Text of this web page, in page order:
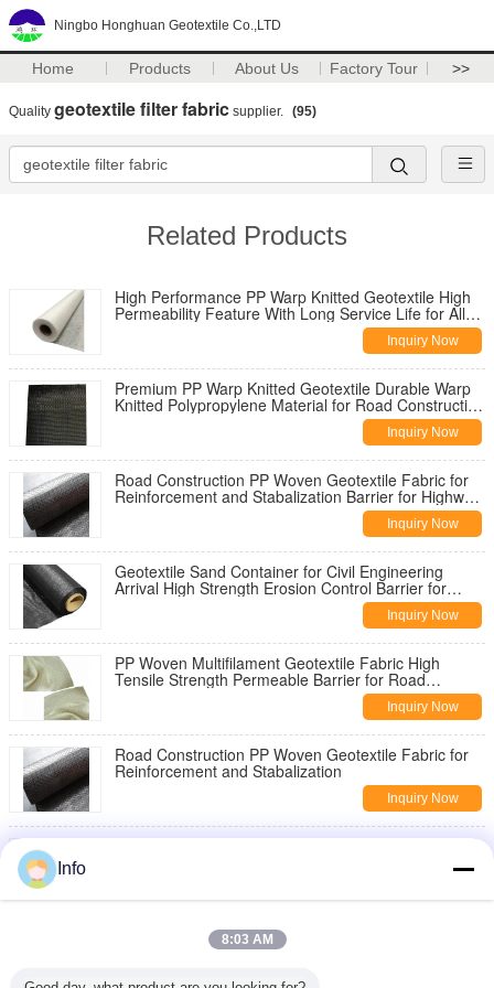
Ningbo Honghuan Geotextile Co.,LTD
Home Products About Us Factory Tour >>
Quality geotextile filter fabric supplier. (95)
Related Products
High Performance PP Warp Knitted Geotextile High
Permeability Feature With Long Service Life for All
Inquiry Now
Premium PP Warp Knitted Geotextile Durable Warp
Knitted Polypropylene Material for Road Construction
Inquiry Now
Road Construction PP Woven Geotextile Fabric for
Reinforcement and Stabalization Barrier for Highway
Inquiry Now
Geotextile Sand Container for Civil Engineering
Arrival High Strength Erosion Control Barrier for
Inquiry Now
PP Woven Multifilament Geotextile Fabric High
Tensile Strength Permeable Barrier for Road
Inquiry Now
Road Construction PP Woven Geotextile Fabric for
Reinforcement and Stabalization
Inquiry Now
8oz Woven Geotextile Under Gravel for Road
Reinforcement
Info
8:03 AM